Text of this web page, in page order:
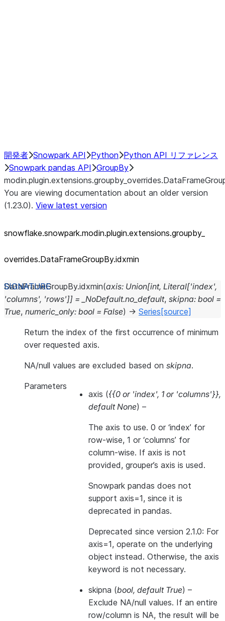
開発者 Snowpark API Python Python API リファレンス
Snowpark pandas API GroupBy
You are viewing documentation about an older version
(1.23.0). View latest version
snowflake.snowpark.modin.plugin.extensions.groupby_
overrides.DataFrameGroupBy.idxmin
DataFrameGroupBy.idxmin(axis: Union[int, Literal['index',
'columns', 'rows']] = _NoDefault.no_default, skipna: bool =
True, numeric_only: bool = False) → Series [source]
Return the index of the first occurrence of minimum
over requested axis.
NA/null values are excluded based on skipna.
Parameters
axis ({{0 or 'index', 1 or 'columns'}},
default None) –
The axis to use. 0 or ‘index’ for
row-wise, 1 or ‘columns’ for
column-wise. If axis is not
provided, grouper’s axis is used.
Snowpark pandas does not
support axis=1, since it is
deprecated in pandas.
Deprecated since version 2.1.0: For
axis=1, operate on the underlying
object instead. Otherwise, the axis
keyword is not necessary.
skipna (bool, default True) –
Exclude NA/null values. If an entire
row/column is NA, the result will be